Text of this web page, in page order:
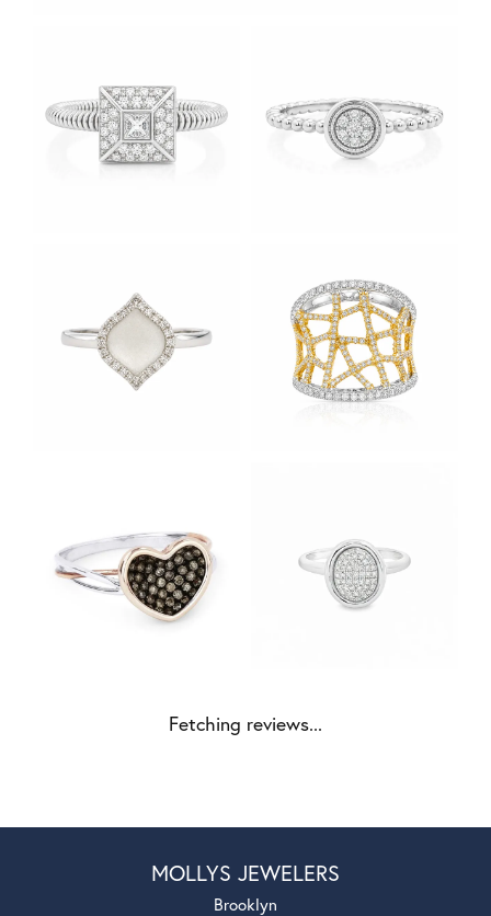
Fetching reviews...
MOLLYS JEWELERS
Brooklyn